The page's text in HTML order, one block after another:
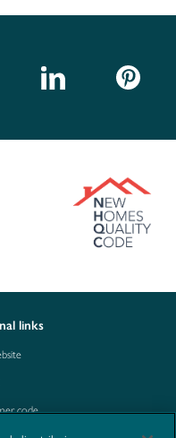
links
code